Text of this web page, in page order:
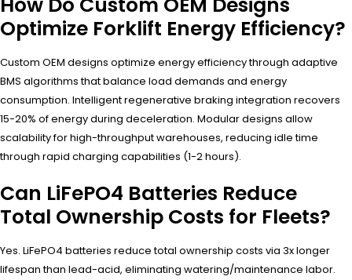
Optimize Forklift Energy Efficiency?
Custom OEM designs optimize energy efficiency through adaptive
BMS algorithms that balance load demands and energy
consumption. Intelligent regenerative braking integration recovers
15-20% of energy during deceleration. Modular designs allow
scalability for high-throughput warehouses, reducing idle time
through rapid charging capabilities (1-2 hours).
Can LiFePO4 Batteries Reduce
Total Ownership Costs for Fleets?
Yes. LiFePO4 batteries reduce total ownership costs via 3x longer
lifespan than lead-acid, eliminating watering/maintenance labor.